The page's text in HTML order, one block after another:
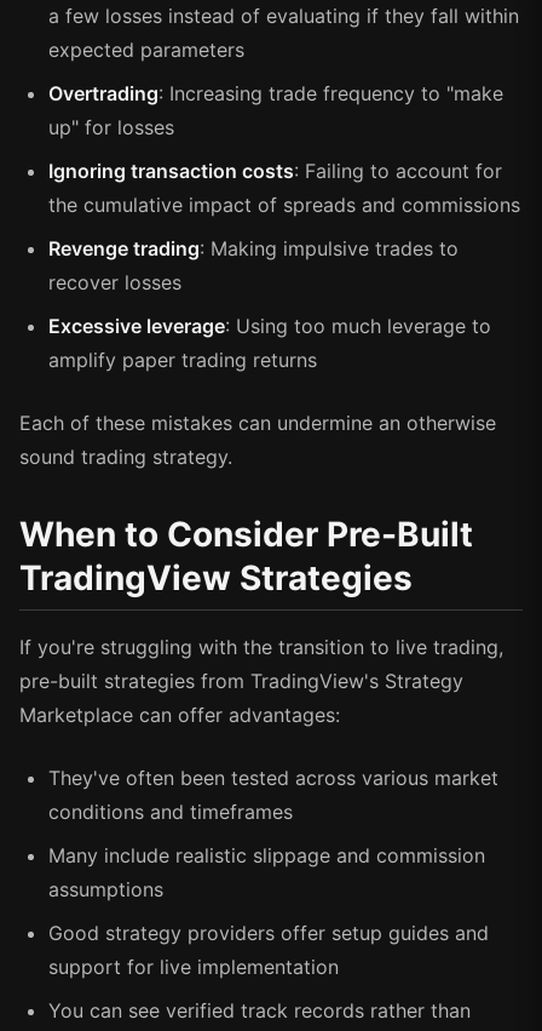
a few losses instead of evaluating if they fall within
expected parameters
Overtrading: Increasing trade frequency to "make
up" for losses
Ignoring transaction costs: Failing to account for
the cumulative impact of spreads and commissions
Revenge trading: Making impulsive trades to
recover losses
Excessive leverage: Using too much leverage to
amplify paper trading returns
Each of these mistakes can undermine an otherwise
sound trading strategy.
When to Consider Pre-Built
TradingView Strategies
If you're struggling with the transition to live trading,
pre-built strategies from TradingView's Strategy
Marketplace can offer advantages:
They've often been tested across various market
conditions and timeframes
Many include realistic slippage and commission
assumptions
Good strategy providers offer setup guides and
support for live implementation
You can see verified track records rather than